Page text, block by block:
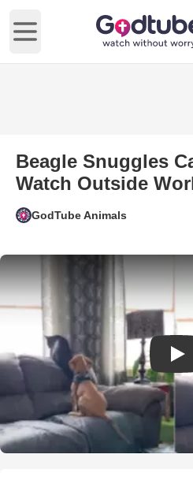
Open main menu
Beagle Snuggles
Watch Outside
GodTube Animals